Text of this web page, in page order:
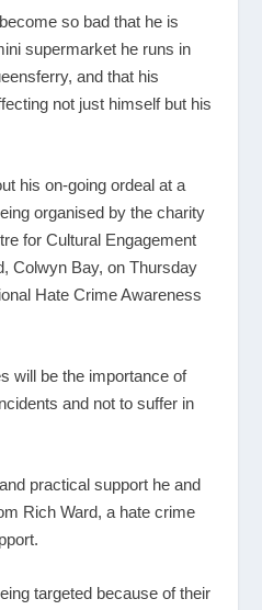
so bad that he is
supermarket he runs in
and that his
not just himself but his
his on-going ordeal at a
organised by the charity
for Cultural Engagement
Colwyn Bay, on Thursday
Hate Crime Awareness
will be the importance of
and not to suffer in
practical support he and
Rich Ward, a hate crime
targeted because of their